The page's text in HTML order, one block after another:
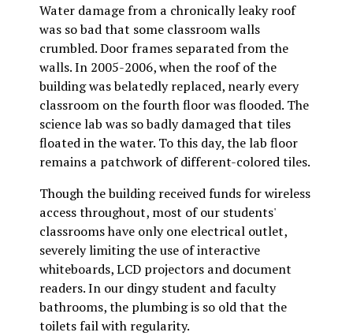
Water damage from a chronically leaky roof
was so bad that some classroom walls
crumbled. Door frames separated from the
walls. In 2005-2006, when the roof of the
building was belatedly replaced, nearly every
classroom on the fourth floor was flooded. The
science lab was so badly damaged that tiles
floated in the water. To this day, the lab floor
remains a patchwork of different-colored tiles.
Though the building received funds for wireless
access throughout, most of our students'
classrooms have only one electrical outlet,
severely limiting the use of interactive
whiteboards, LCD projectors and document
readers. In our dingy student and faculty
bathrooms, the plumbing is so old that the
toilets fail with regularity.